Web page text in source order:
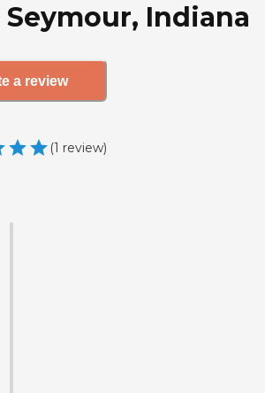
Indiana
a review
(1 review)